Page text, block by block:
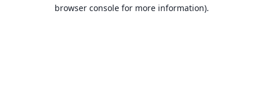
browser console for more information).